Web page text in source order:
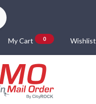
My Cart 0 Wishlist